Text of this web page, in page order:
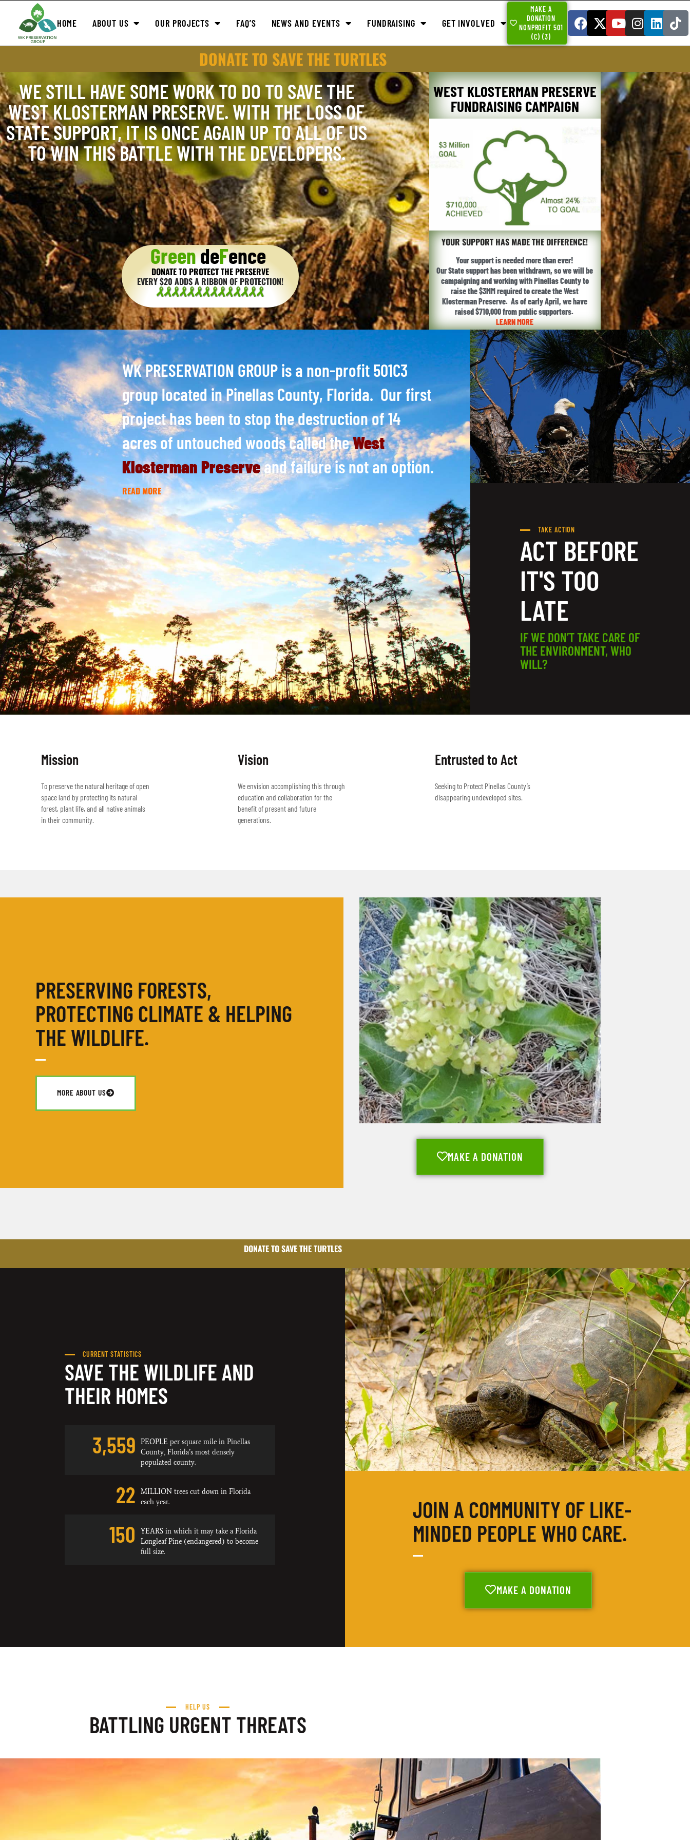
HOME ABOUT US OUR PROJECTS FAQ’S NEWS AND EVENTS FUNDRAISING GET INVOLVED
MAKE A
DONATION
NONPROFIT 501
(C) (3)
DONATE TO SAVE THE TURTLES
WE STILL HAVE SOME WORK TO DO TO SAVE THE
WEST KLOSTERMAN PRESERVE. WITH THE LOSS OF
STATE SUPPORT, IT IS ONCE AGAIN UP TO ALL OF US
TO WIN THIS BATTLE WITH THE DEVELOPERS.
GreendeFence
DONATE TO PROTECT THE PRESERVE
EVERY $20 ADDS A RIBBON OF PROTECTION!
WEST KLOSTERMAN PRESERVE
FUNDRAISING CAMPAIGN
YOUR SUPPORT HAS MADE THE DIFFERENCE!
Your support is needed more than ever!
Our State support has been withdrawn, so we will be
campaigning and working with Pinellas County to
raise the $3MM required to create the West
Klosterman Preserve. As of early April, we have
raised $710,000 from public supporters.
LEARN MORE
WK PRESERVATION GROUP is a non-profit 501C3
group located in Pinellas County, Florida. Our first
project has been to stop the destruction of 14
acres of untouched woods called theWest
Klosterman Preserveand failure is not an option.
READ MORE
TAKE ACTION
ACT BEFORE
IT'S TOO
LATE
IF WE DON’T TAKE CARE OF
THE ENVIRONMENT, WHO
WILL?
Mission
To preserve the natural heritage of open
space land by protecting its natural
forest, plant life, and all native animals
in their community.
Vision
We envision accomplishing this through
education and collaboration for the
benefit of present and future
generations.
Entrusted to Act
Seeking to Protect Pinellas County’s
disappearing undeveloped sites.
PRESERVING FORESTS,
PROTECTING CLIMATE & HELPING
THE WILDLIFE.
MORE ABOUT US
MAKE A DONATION
DONATE TO SAVE THE TURTLES
CURRENT STATISTICS
SAVE THE WILDLIFE AND
THEIR HOMES
3,559
PEOPLE per square mile in Pinellas
County, Florida’s most densely
populated county.
22
MILLION trees cut down in Florida
each year.
150
YEARS in which it may take a Florida
Longleaf Pine (endangered) to become
full size.
JOIN A COMMUNITY OF LIKE-
MINDED PEOPLE WHO CARE.
MAKE A DONATION
HELP US
BATTLING URGENT THREATS